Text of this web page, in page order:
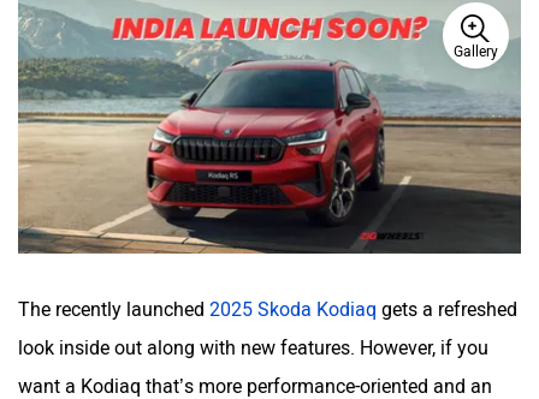
Gallery
The recently launched 2025 Skoda Kodiaq gets a refreshed
look inside out along with new features. However, if you
want a Kodiaq that’s more performance-oriented and an